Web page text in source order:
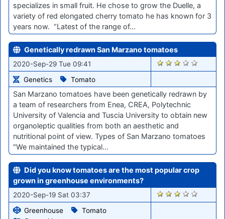
specializes in small fruit. He chose to grow the Duelle, a
variety of red elongated cherry tomato he has known for 3
years now. “Latest of the range of…
Genetically redrawn San Marzano tomatoes
2020-Sep-29 Tue 09:41
Genetics
Tomato
1589
San Marzano tomatoes have been genetically redrawn by
a team of researchers from Enea, CREA, Polytechnic
University of Valencia and Tuscia University to obtain new
organoleptic qualities from both an aesthetic and
nutritional point of view. Types of San Marzano tomatoes
"We maintained the typical…
Did you know tomatoes are the most popular crop
grown in greenhouse environments?
2020-Sep-19 Sat 03:37
Greenhouse
Tomato
1416